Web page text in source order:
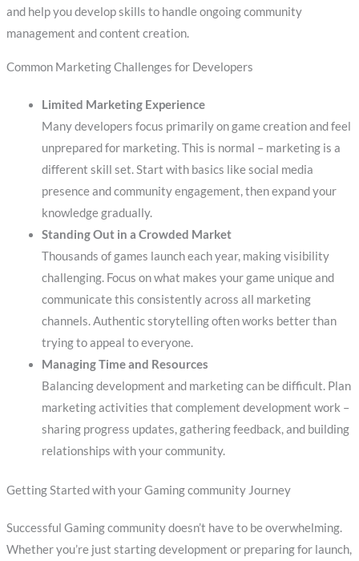
and help you develop skills to handle ongoing community
management and content creation.
Common Marketing Challenges for Developers
Limited Marketing Experience
Many developers focus primarily on game creation and feel
unprepared for marketing. This is normal – marketing is a
different skill set. Start with basics like social media
presence and community engagement, then expand your
knowledge gradually.
Standing Out in a Crowded Market
Thousands of games launch each year, making visibility
challenging. Focus on what makes your game unique and
communicate this consistently across all marketing
channels. Authentic storytelling often works better than
trying to appeal to everyone.
Managing Time and Resources
Balancing development and marketing can be difficult. Plan
marketing activities that complement development work –
sharing progress updates, gathering feedback, and building
relationships with your community.
Getting Started with your Gaming community Journey
Successful Gaming community doesn’t have to be overwhelming.
Whether you’re just starting development or preparing for launch,